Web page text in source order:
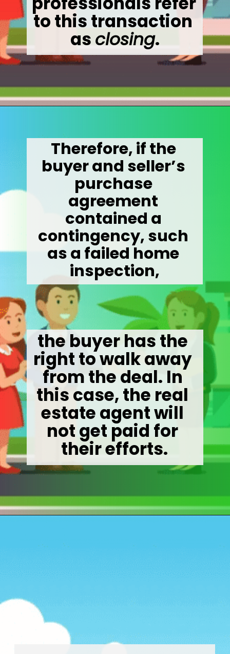
to this transaction
as closing.
Therefore, if the
buyer and seller’s
purchase
agreement
contained a
contingency, such
as a failed home
inspection,
the buyer has the
right to walk away
from the deal. In
this case, the real
estate agent will
not get paid for
their efforts.